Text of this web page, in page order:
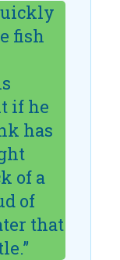
fish
if he
has
of a
of
that